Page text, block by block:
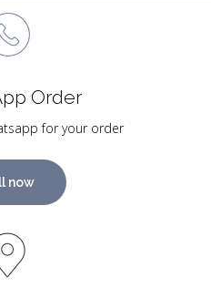
Order
for your order
now